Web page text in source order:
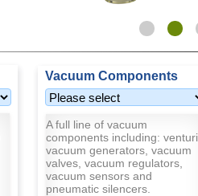
Vacuum Components
A full line of vacuum
components including: venturi
vacuum generators, vacuum
valves, vacuum regulators,
vacuum sensors and
pneumatic silencers.